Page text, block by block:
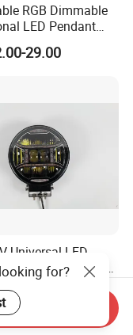
RGB Dimmable
LED Pendant
Shop & Interior
29.00
Universal LED
Performance LED
for?